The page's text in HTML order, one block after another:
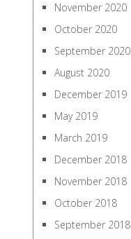
November 2020
October 2020
September 2020
August 2020
December 2019
May 2019
March 2019
December 2018
November 2018
October 2018
September 2018